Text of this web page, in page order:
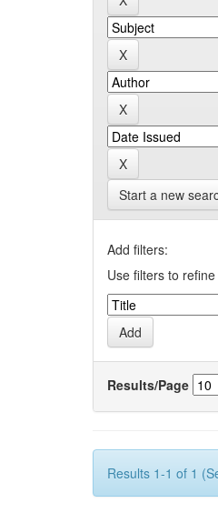
Start a new
Add filters:
Use filters to
Results/Page
Results 1-1 of 1